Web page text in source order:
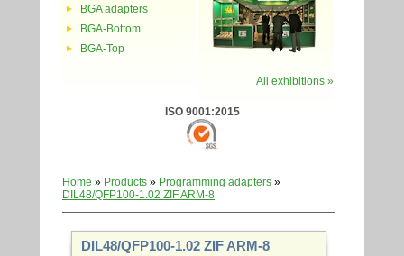
BGA adapters
BGA-Bottom
BGA-Top
All exhibitions »
ISO 9001:2015
Home » Products » Programming adapters »
DIL48/QFP100-1.02 ZIF ARM-8
DIL48/QFP100-1.02 ZIF ARM-8